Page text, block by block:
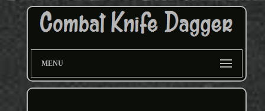
MENU